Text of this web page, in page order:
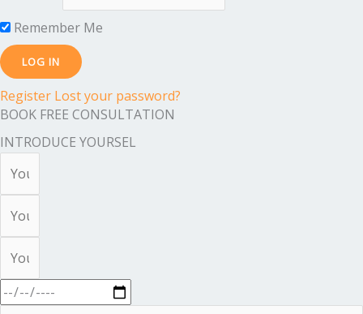
Remember Me
Register Lost your password?
BOOK FREE CONSULTATION
INTRODUCE YOURSEL